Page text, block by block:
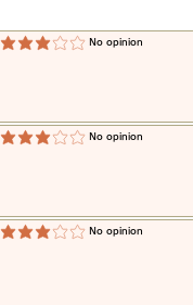
average rating is 3 out of 5 ​No opinion
average rating is 3 out of 5 ​No opinion
average rating is 3 out of 5 ​No opinion